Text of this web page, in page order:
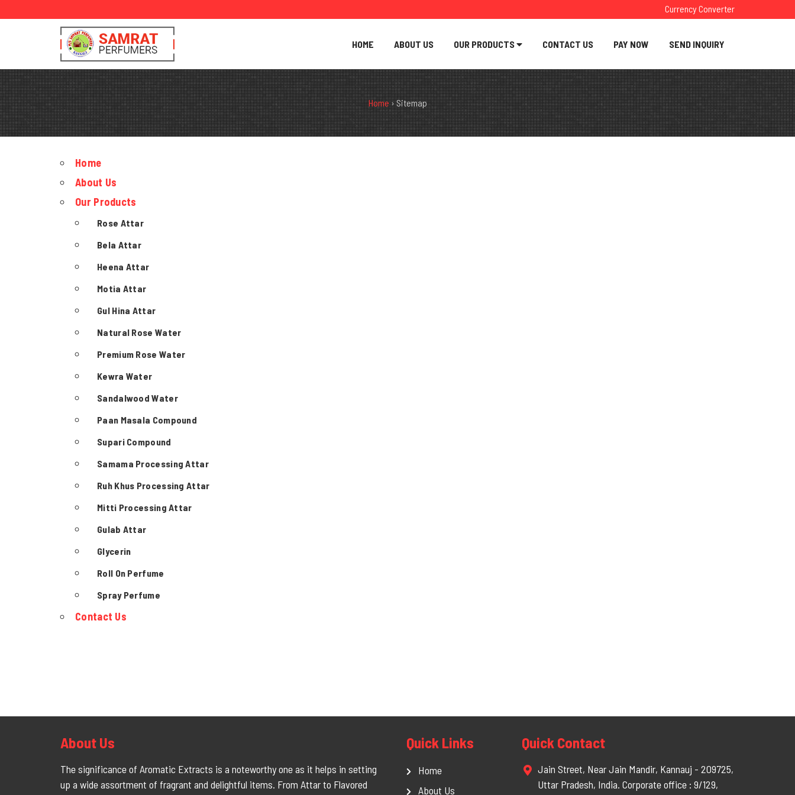
Currency Converter
HOME ABOUT US OUR PRODUCTS CONTACT US PAY NOW SEND INQUIRY
Home › Sitemap
Home
About Us
Our Products
Rose Attar
Bela Attar
Heena Attar
Motia Attar
Gul Hina Attar
Natural Rose Water
Premium Rose Water
Kewra Water
Sandalwood Water
Paan Masala Compound
Supari Compound
Samama Processing Attar
Ruh Khus Processing Attar
Mitti Processing Attar
Gulab Attar
Glycerin
Roll On Perfume
Spray Perfume
Contact Us
About Us
The significance of Aromatic Extracts is a noteworthy one as it helps in setting
up a wide assortment of fragrant and delightful items. From Attar to Flavored
Quick Links
Home
About Us
Quick Contact
Jain Street, Near Jain Mandir, Kannauj - 209725,
Uttar Pradesh, India. Corporate office : 9/129,